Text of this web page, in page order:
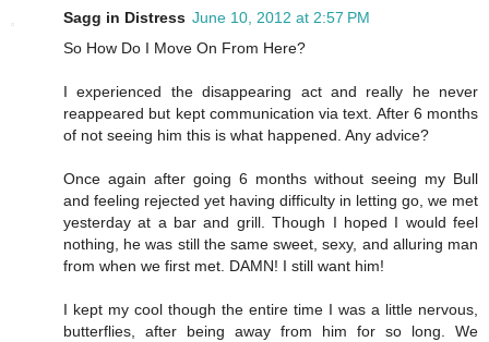
Sagg in Distress June 10, 2012 at 2:57 PM
So How Do I Move On From Here?
I experienced the disappearing act and really he never
reappeared but kept communication via text. After 6 months
of not seeing him this is what happened. Any advice?
Once again after going 6 months without seeing my Bull
and feeling rejected yet having difficulty in letting go, we met
yesterday at a bar and grill. Though I hoped I would feel
nothing, he was still the same sweet, sexy, and alluring man
from when we first met. DAMN! I still want him!
I kept my cool though the entire time I was a little nervous,
butterflies, after being away from him for so long. We